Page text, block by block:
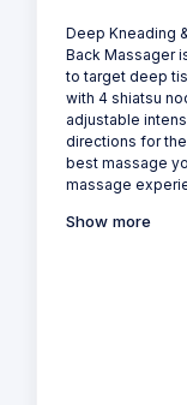
Deep Kneading
Back Massager
to target deep
with 4 shiatsu
adjustable
directions for
best massage
massage
Show more